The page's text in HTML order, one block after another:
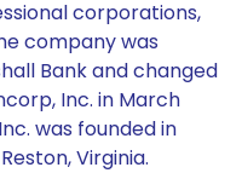
corporations,
company was
Bank and changed
Inc. in March
was founded in
Virginia.